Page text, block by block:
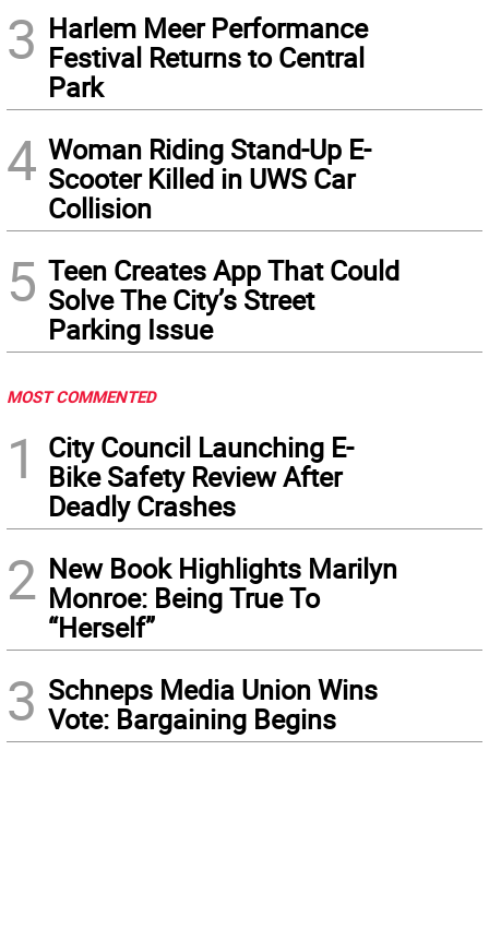
3 Harlem Meer Performance
Festival Returns to Central
Park
4 Woman Riding Stand-Up E-
Scooter Killed in UWS Car
Collision
5 Teen Creates App That Could
Solve The City’s Street
Parking Issue
MOST COMMENTED
1
City Council Launching E-
Bike Safety Review After
Deadly Crashes
2 New Book Highlights Marilyn
Monroe: Being True To
“Herself”
3 Schneps Media Union Wins
Vote: Bargaining Begins